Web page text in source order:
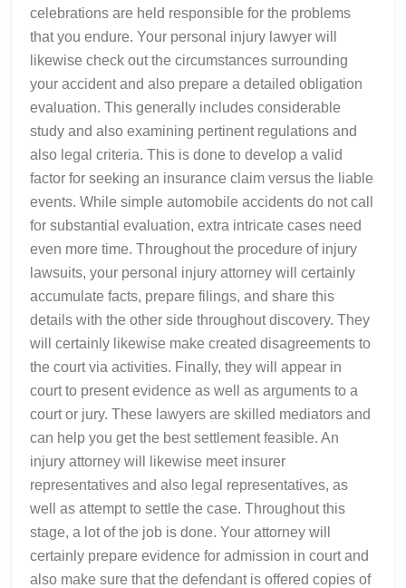
celebrations are held responsible for the problems
that you endure. Your personal injury lawyer will
likewise check out the circumstances surrounding
your accident and also prepare a detailed obligation
evaluation. This generally includes considerable
study and also examining pertinent regulations and
also legal criteria. This is done to develop a valid
factor for seeking an insurance claim versus the liable
events. While simple automobile accidents do not call
for substantial evaluation, extra intricate cases need
even more time. Throughout the procedure of injury
lawsuits, your personal injury attorney will certainly
accumulate facts, prepare filings, and share this
details with the other side throughout discovery. They
will certainly likewise make created disagreements to
the court via activities. Finally, they will appear in
court to present evidence as well as arguments to a
court or jury. These lawyers are skilled mediators and
can help you get the best settlement feasible. An
injury attorney will likewise meet insurer
representatives and also legal representatives, as
well as attempt to settle the case. Throughout this
stage, a lot of the job is done. Your attorney will
certainly prepare evidence for admission in court and
also make sure that the defendant is offered copies of